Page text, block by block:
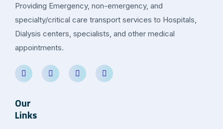
Providing Emergency, non-emergency, and
specialty/critical care transport services to Hospitals,
Dialysis centers, specialists, and other medical
appointments.
Our
Links